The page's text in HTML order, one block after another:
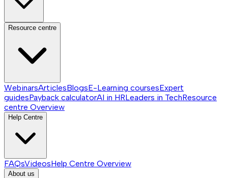
Resource centre
WebinarsArticlesBlogsE-Learning coursesExpert
guidesPayback calculatorAI in HRLeaders in TechResource
centre Overview
Help Centre
FAQsVideosHelp Centre Overview
About us